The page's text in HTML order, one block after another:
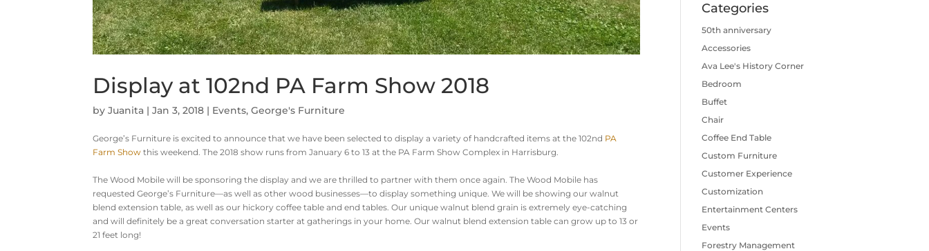
Display at 102nd PA Farm Show 2018
byJuanita |Jan 3, 2018 | Events,George's Furniture
George’s Furniture is excited to announce that we have been selected to display a variety of handcrafted items at the 102nd PA
Farm Show this weekend. The 2018 show runs from January 6 to 13 at the PA Farm Show Complex in Harrisburg.
The Wood Mobile will be sponsoring the display and we are thrilled to partner with them once again. The Wood Mobile has
requested George’s Furniture—as well as other wood businesses—to display something unique. We will be showing our walnut
blend extension table, as well as our hickory coffee table and end tables. Our unique walnut blend grain is extremely eye-catching
and will definitely be a great conversation starter at gatherings in your home. Our walnut blend extension table can grow up to 13 or
21 feet long!
Categories
50th anniversary
Accessories
Ava Lee's History Corner
Bedroom
Buffet
Chair
Coffee End Table
Custom Furniture
Customer Experience
Customization
Entertainment Centers
Events
Forestry Management